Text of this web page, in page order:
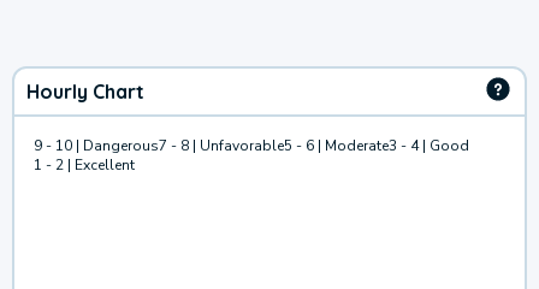
Hourly Chart
9 - 10 | Dangerous7 - 8 | Unfavorable5 - 6 | Moderate3 - 4 | Good
1 - 2 | Excellent